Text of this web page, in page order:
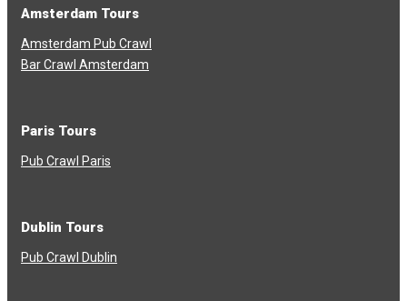
Amsterdam Tours
Amsterdam Pub Crawl
Bar Crawl Amsterdam
Paris Tours
Pub Crawl Paris
Dublin Tours
Pub Crawl Dublin